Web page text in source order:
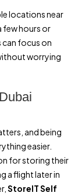
locations near
few hours or
focus on
worrying
and being
easier.
for storing their
a flight later in
StoreIT Self